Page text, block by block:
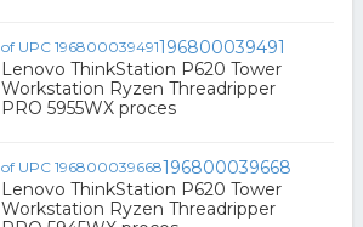
196800039491
Lenovo ThinkStation P620 Tower
Workstation Ryzen Threadripper
PRO 5955WX proces
196800039668
Lenovo ThinkStation P620 Tower
Workstation Ryzen Threadripper